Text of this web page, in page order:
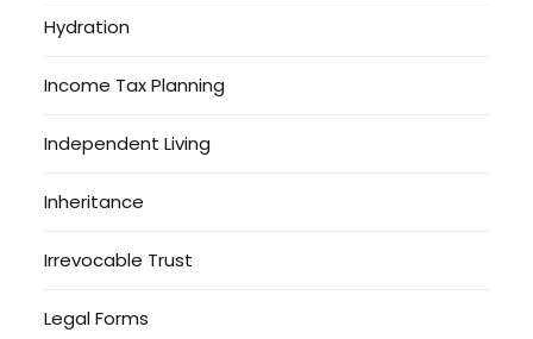
Hydration
Income Tax Planning
Independent Living
Inheritance
Irrevocable Trust
Legal Forms